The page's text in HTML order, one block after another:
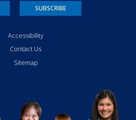
SUBSCRIBE
Accessibility
Contact Us
Sitemap